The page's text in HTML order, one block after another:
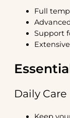
Full
Support
Daily Care